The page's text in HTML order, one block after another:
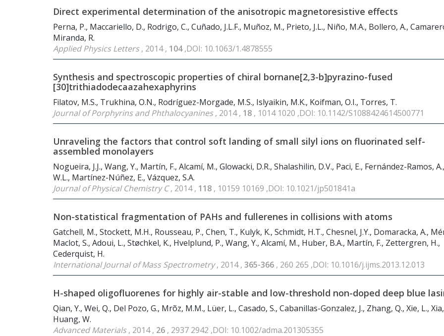
Direct experimental determination of the anisotropic magnetoresistive effects
Perna, P., Maccariello, D., Rodrigo, C., Cuñado, J.L.F., Muñoz, M., Prieto, J.L., Niño, M.A., Bollero, A.,
Miranda, R.
Applied Physics Letters, 2014 , 104,DOI: 10.1063/1.4878555
Synthesis and spectroscopic properties of chiral bornane[2,3-b]pyrazino-fused
[30]trithiadodecaazahexaphyrins
Filatov, M.S., Trukhina, O.N., Rodríguez-Morgade, M.S., Islyaikin, M.K., Koifman, O.I., Torres, T.
Journal of Porphyrins and Phthalocyanines, 2014 , 18 , 1014 1020 ,DOI: 10.1142/S1088424614500771
Unraveling the factors that control soft landing of small silyl ions on fluorinated self-
assembled monolayers
Nogueira, J.J., Wang, Y., Martín, F., Alcamí, M., Glowacki, D.R., Shalashilin, D.V., Paci, E., Fernández-Ramos,
W.L., Martínez-Núñez, E., Vázquez, S.A.
Journal of Physical Chemistry C, 2014 , 118 , 10159 10169 ,DOI: 10.1021/jp501841a
Non-statistical fragmentation of PAHs and fullerenes in collisions with atoms
Gatchell, M., Stockett, M.H., Rousseau, P., Chen, T., Kulyk, K., Schmidt, H.T., Chesnel, J.Y., Domaracka, A.,
Maclot, S., Adoui, L., Støchkel, K., Hvelplund, P., Wang, Y., Alcamí, M., Huber, B.A., Martín, F., Zettergren, H.,
Cederquist, H.
International Journal of Mass Spectrometry, 2014 , 365-366 , 260 265 ,DOI: 10.1016/j.ijms.2013.12.013
H-shaped oligofluorenes for highly air-stable and low-threshold non-doped deep blue
Qian, Y., Wei, Q., Del Pozo, G., Mrõz, M.M., Lüer, L., Casado, S., Cabanillas-Gonzalez, J., Zhang, Q., Xie, L., Xia,
Huang, W.
Advanced Materials, 2014 , 26 , 2937 2942 ,DOI: 10.1002/adma.201305355